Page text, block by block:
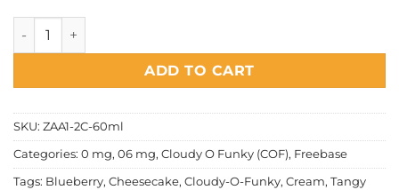
Cloudy O Funky (COF) - Blueberry Cheesecake Series
ADD TO CART
SKU: ZAA1-2C-60ml
Categories: 0 mg, 06 mg, Cloudy O Funky (COF), Freebase
Tags: Blueberry, Cheesecake, Cloudy-O-Funky, Cream, Tangy